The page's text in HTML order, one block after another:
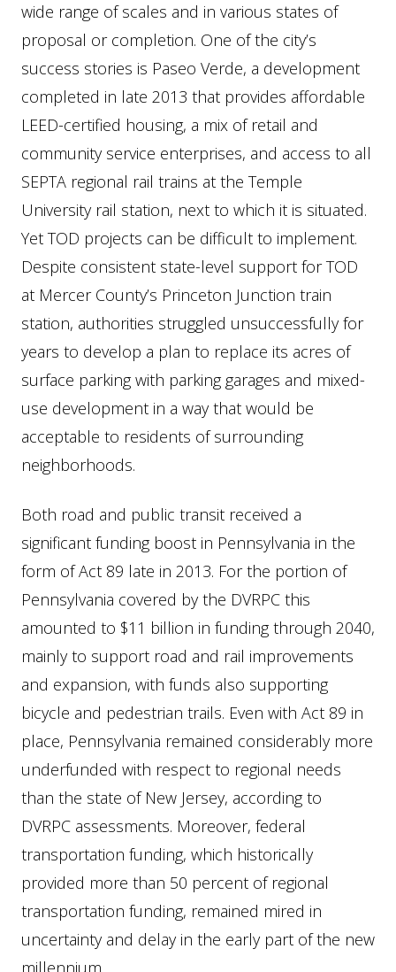
wide range of scales and in various states of
proposal or completion. One of the city’s
success stories is Paseo Verde, a development
completed in late 2013 that provides affordable
LEED-certified housing, a mix of retail and
community service enterprises, and access to all
SEPTA regional rail trains at the Temple
University rail station, next to which it is situated.
Yet TOD projects can be difficult to implement.
Despite consistent state-level support for TOD
at Mercer County’s Princeton Junction train
station, authorities struggled unsuccessfully for
years to develop a plan to replace its acres of
surface parking with parking garages and mixed-
use development in a way that would be
acceptable to residents of surrounding
neighborhoods.
Both road and public transit received a
significant funding boost in Pennsylvania in the
form of Act 89 late in 2013. For the portion of
Pennsylvania covered by the DVRPC this
amounted to $11 billion in funding through 2040,
mainly to support road and rail improvements
and expansion, with funds also supporting
bicycle and pedestrian trails. Even with Act 89 in
place, Pennsylvania remained considerably more
underfunded with respect to regional needs
than the state of New Jersey, according to
DVRPC assessments. Moreover, federal
transportation funding, which historically
provided more than 50 percent of regional
transportation funding, remained mired in
uncertainty and delay in the early part of the new
millennium.